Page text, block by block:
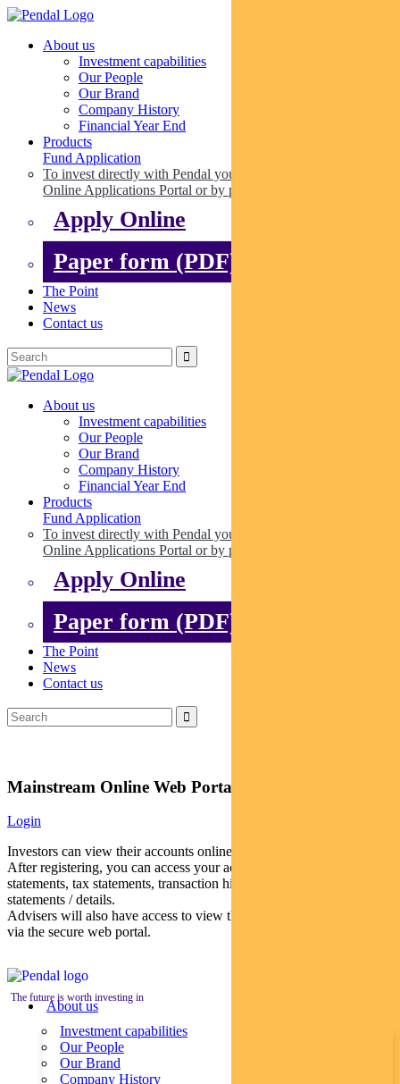
About us
Investment capabilities
Our People
Our Brand
Company History
Financial Year End
Products
Fund Application
To invest directly with Pendal you can apply online via our
Online Applications Portal or by paper.
Apply Online
Paper form (PDF)
The Point
News
Contact us
About us
Investment capabilities
Our People
Our Brand
Company History
Financial Year End
Products
Fund Application
To invest directly with Pendal you can apply online via our
Online Applications Portal or by paper.
Apply Online
Paper form (PDF)
The Point
News
Contact us
Mainstream Online Web Portal
Login
Investors can view their accounts online via a secure web portal.
After registering, you can access your account balances, periodical
statements, tax statements, transaction histories and distribution
statements / details.
Advisers will also have access to view their clients’ accounts online
via the secure web portal.
The future is worth investing in
About us
Investment capabilities
Our People
Our Brand
Company History